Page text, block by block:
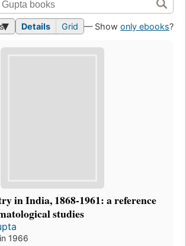
Details Grid — Show only ebooks?
in India, 1868-1961: a reference
studies
1966